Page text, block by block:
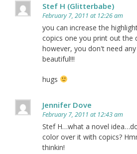
Stef H (Glitterbabe)
February 7, 2011 at 12:26 am
you can increase the
copics one you print out the
however, you don't need
beautiful!!!
hugs
Jennifer Dove
February 7, 2011 at 12:43 am
Stef H…what a novel
color over it with copics?
thinkin!